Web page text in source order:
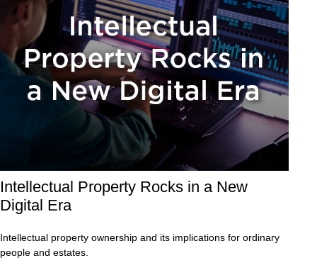
Intellectual Property Rocks in a New
Digital Era
Intellectual property ownership and its implications for ordinary
people and estates.